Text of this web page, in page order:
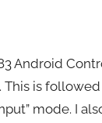
Android
is
mode. I